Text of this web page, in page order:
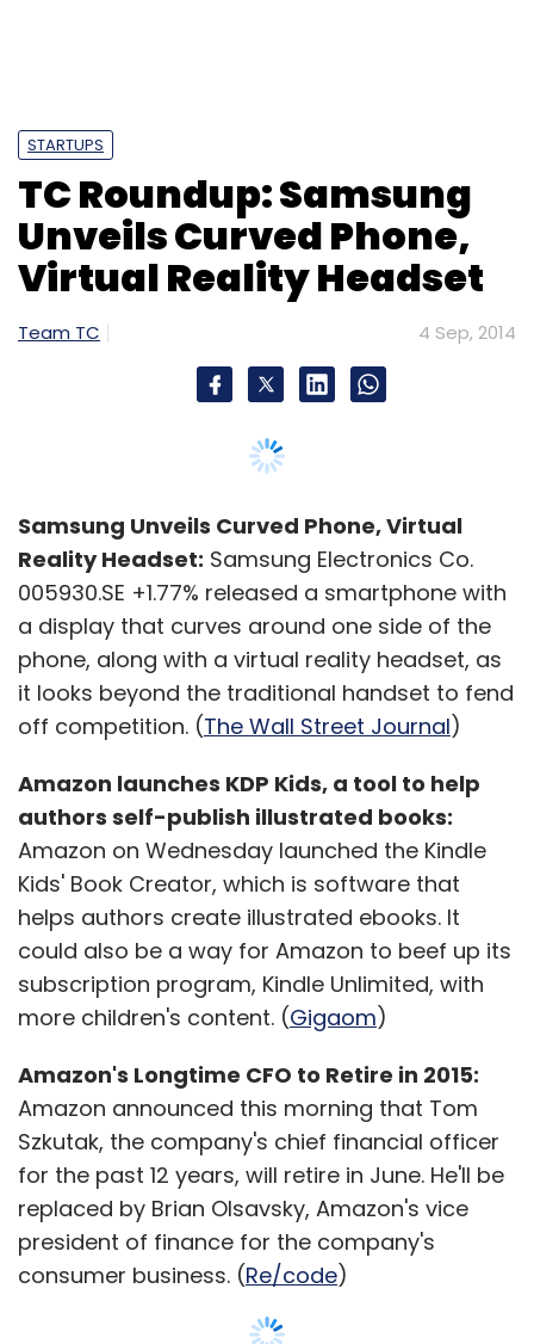
STARTUPS
TC Roundup: Samsung
Unveils Curved Phone,
Virtual Reality Headset
Team TC 4 Sep, 2014
Samsung Unveils Curved Phone, Virtual
Reality Headset: Samsung Electronics Co.
005930.SE +1.77% released a smartphone with
a display that curves around one side of the
phone, along with a virtual reality headset, as
it looks beyond the traditional handset to fend
off competition. (The Wall Street Journal)
Amazon launches KDP Kids, a tool to help
authors self-publish illustrated books:
Amazon on Wednesday launched the Kindle
Kids' Book Creator, which is software that
helps authors create illustrated ebooks. It
could also be a way for Amazon to beef up its
subscription program, Kindle Unlimited, with
more children's content. (Gigaom)
Amazon's Longtime CFO to Retire in 2015:
Amazon announced this morning that Tom
Szkutak, the company's chief financial officer
for the past 12 years, will retire in June. He'll be
replaced by Brian Olsavsky, Amazon's vice
president of finance for the company's
consumer business. (Re/code)